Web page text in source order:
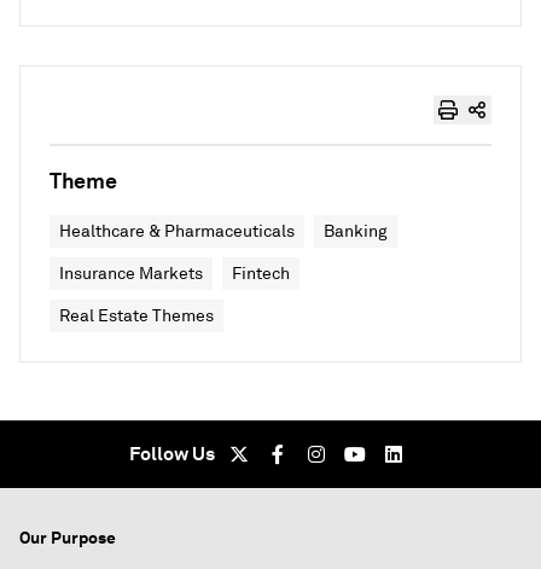
Theme
Healthcare & Pharmaceuticals Banking
Insurance Markets Fintech
Real Estate Themes
Follow Us
Our Purpose